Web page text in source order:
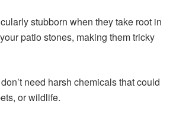
stubborn when they take root in
patio stones, making them tricky
need harsh chemicals that could
or wildlife.